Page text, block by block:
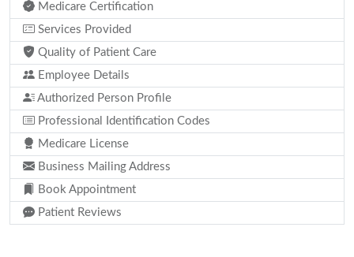
Medicare Certification
Services Provided
Quality of Patient Care
Employee Details
Authorized Person Profile
Professional Identification Codes
Medicare License
Business Mailing Address
Book Appointment
Patient Reviews